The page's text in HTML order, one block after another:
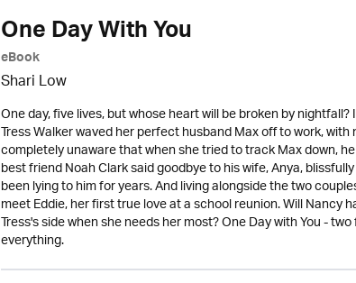
One Day With You
eBook
Shari Low
One day, five lives, but whose heart will be broken by
Tress Walker waved her perfect husband Max off to work,
completely unaware that when she tried to track Max down,
best friend Noah Clark said goodbye to his wife, Anya,
been lying to him for years. And living alongside the two
meet Eddie, her first true love at a school reunion. Will
Tress's side when she needs her most? One Day with You -
everything.